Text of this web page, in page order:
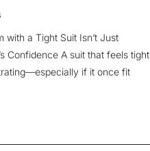
with a Tight Suit Isn’t Just
Confidence A suit that feels tight
if it once fit